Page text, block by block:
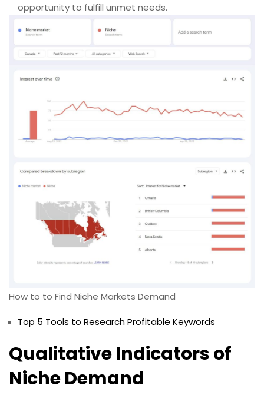
opportunity to fulfill unmet needs.
How to to Find Niche Markets Demand
Top 5 Tools to Research Profitable Keywords
Qualitative Indicators of
Niche Demand